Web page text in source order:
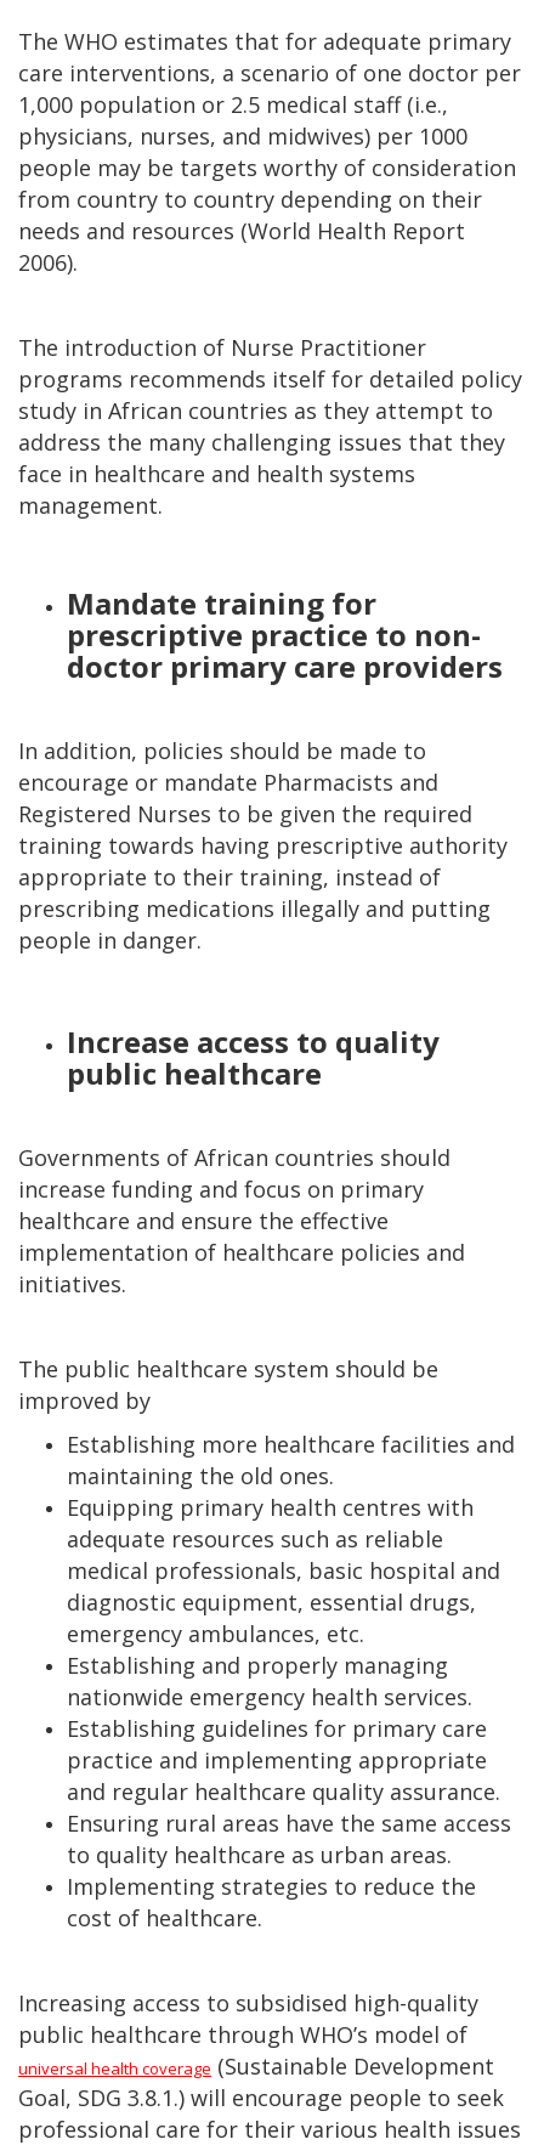
The WHO estimates that for adequate primary
care interventions, a scenario of one doctor per
1,000 population or 2.5 medical staff (i.e.,
physicians, nurses, and midwives) per 1000
people may be targets worthy of consideration
from country to country depending on their
needs and resources (World Health Report
2006).
The introduction of Nurse Practitioner
programs recommends itself for detailed policy
study in African countries as they attempt to
address the many challenging issues that they
face in healthcare and health systems
management.
Mandate training for
prescriptive practice to non-
doctor primary care providers
In addition, policies should be made to
encourage or mandate Pharmacists and
Registered Nurses to be given the required
training towards having prescriptive authority
appropriate to their training, instead of
prescribing medications illegally and putting
people in danger.
Increase access to quality
public healthcare
Governments of African countries should
increase funding and focus on primary
healthcare and ensure the effective
implementation of healthcare policies and
initiatives.
The public healthcare system should be
improved by
Establishing more healthcare facilities and
maintaining the old ones.
Equipping primary health centres with
adequate resources such as reliable
medical professionals, basic hospital and
diagnostic equipment, essential drugs,
emergency ambulances, etc.
Establishing and properly managing
nationwide emergency health services.
Establishing guidelines for primary care
practice and implementing appropriate
and regular healthcare quality assurance.
Ensuring rural areas have the same access
to quality healthcare as urban areas.
Implementing strategies to reduce the
cost of healthcare.
Increasing access to subsidised high-quality
public healthcare through WHO’s model of
universal health coverage (Sustainable Development
Goal, SDG 3.8.1.) will encourage people to seek
professional care for their various health issues